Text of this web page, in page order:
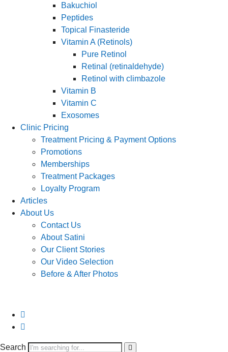
Bakuchiol
Peptides
Topical Finasteride
Vitamin A (Retinols)
Pure Retinol
Retinal (retinaldehyde)
Retinol with climbazole
Vitamin B
Vitamin C
Exosomes
Clinic Pricing
Treatment Pricing & Payment Options
Promotions
Memberships
Treatment Packages
Loyalty Program
Articles
About Us
Contact Us
About Satini
Our Client Stories
Our Video Selection
Before & After Photos
Search